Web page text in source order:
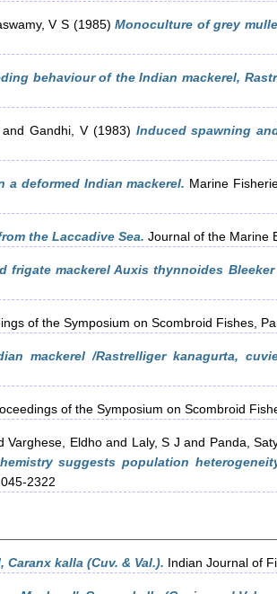
V S(1985)Monoculture of grey
behaviour of the Indian mackerel,
andGandhi, V(1983) Induced spawning
a deformed Indian mackerel. Marine
the Laccadive Sea. Journal of the Marine
mackerel Auxis thynnoides Bleeker
of the Symposium on Scombroid Fishes,
mackerel /Rastrelliger kanagurta,
of the Symposium on Scombroid
Varghese, Eldhoand Laly, S J and Panda,
suggests population
2322
kalla (Cuv. & Val.). Indian Journal of